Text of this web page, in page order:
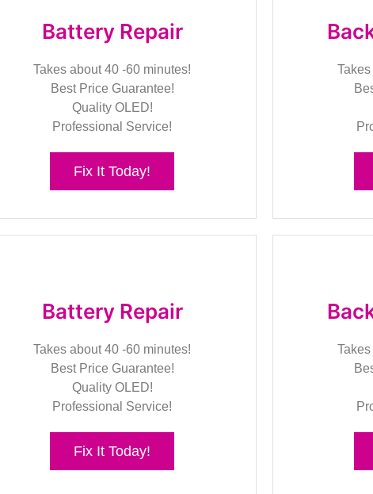
Battery Repair
Takes about 40 -60 minutes!
Best Price Guarantee!
Quality OLED!
Professional Service!
Fix It Today!
Battery Repair
Takes about 40 -60 minutes!
Best Price Guarantee!
Quality OLED!
Professional Service!
Fix It Today!